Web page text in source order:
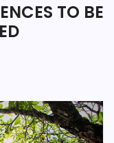
TO BE